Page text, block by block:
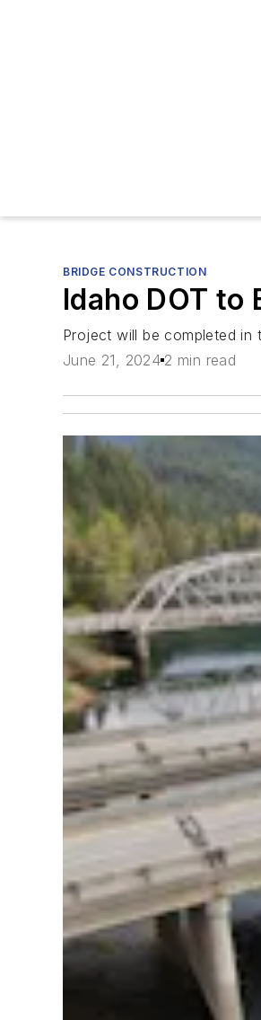
BRIDGE CONSTRUCTION
Idaho DOT
Project will be completed in
June 21, 2024 2 min read